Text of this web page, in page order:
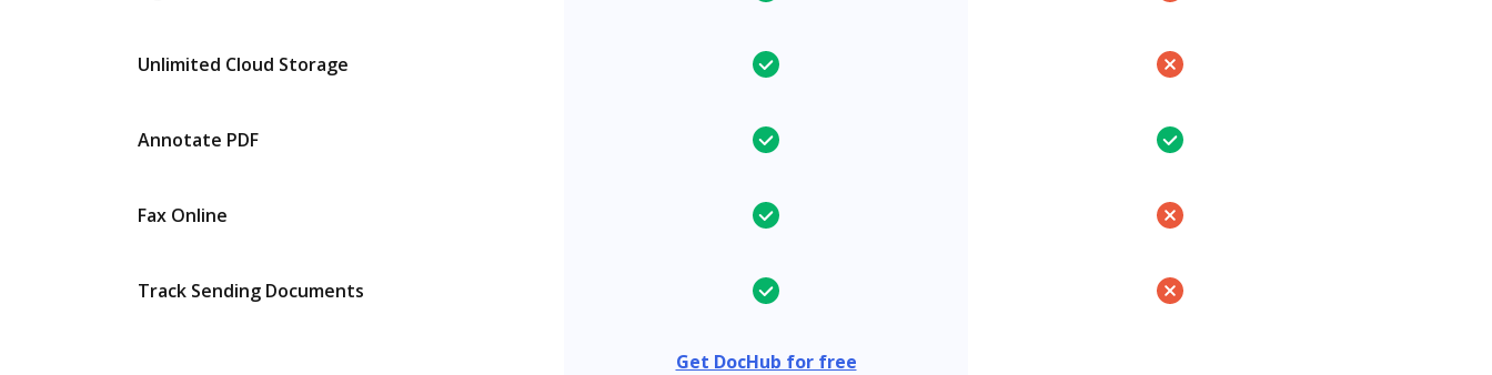
Unlimited Cloud Storage
Annotate PDF
Fax Online
Track Sending Documents
Get DocHub for free